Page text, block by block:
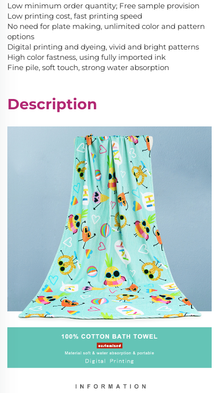
Low minimum order quantity; Free sample provision
Low printing cost, fast printing speed
No need for plate making, unlimited color and pattern
options
Digital printing and dyeing, vivid and bright patterns
High color fastness, using fully imported ink
Fine pile, soft touch, strong water absorption
Description